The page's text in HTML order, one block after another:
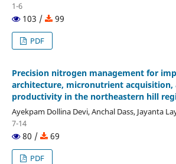
1-6
103 / 99
PDF
Precision nitrogen management for
architecture, micronutrient acquisition,
productivity in the northeastern hill
Ayekpam Dollina Devi, Anchal Dass, Jayanta
7-14
80 / 69
PDF